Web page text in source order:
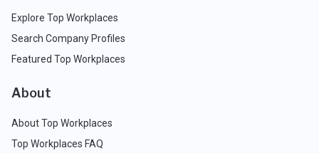
Explore Top Workplaces
Search Company Profiles
Featured Top Workplaces
About
About Top Workplaces
Top Workplaces FAQ